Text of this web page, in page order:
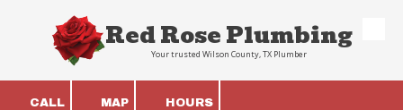
Skip to contentRed Rose Plumbing
Your trusted Wilson County, TX Plumber
CALL MAP HOURS